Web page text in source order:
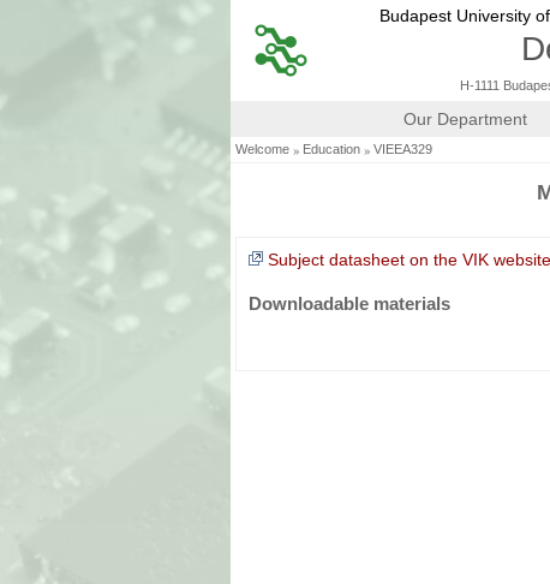
Budapest University
H-1111
Our Department
Welcome » Education » VIEEA329
Subject datasheet on the VIK website
Downloadable materials